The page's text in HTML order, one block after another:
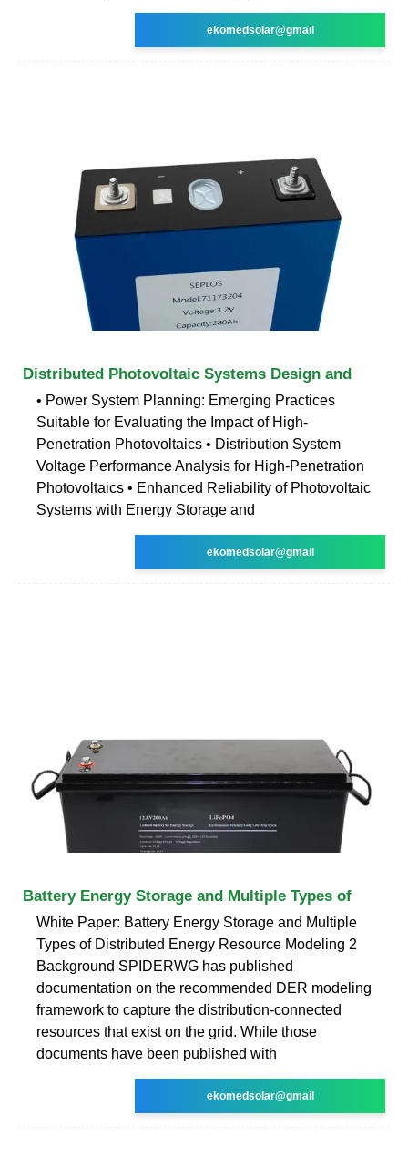
ekomedsolar@gmail
Distributed Photovoltaic Systems Design and
• Power System Planning: Emerging Practices
Suitable for Evaluating the Impact of High-
Penetration Photovoltaics • Distribution System
Voltage Performance Analysis for High-Penetration
Photovoltaics • Enhanced Reliability of Photovoltaic
Systems with Energy Storage and
ekomedsolar@gmail
Battery Energy Storage and Multiple Types of
White Paper: Battery Energy Storage and Multiple
Types of Distributed Energy Resource Modeling 2
Background SPIDERWG has published
documentation on the recommended DER modeling
framework to capture the distribution-connected
resources that exist on the grid. While those
documents have been published with
ekomedsolar@gmail